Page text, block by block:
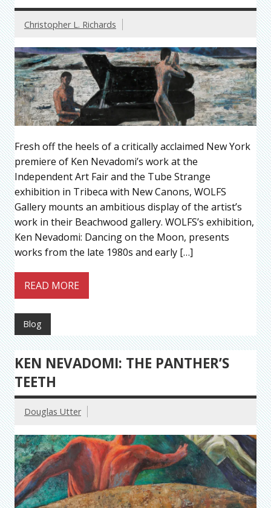
Christopher L. Richards
Fresh off the heels of a critically acclaimed New York
premiere of Ken Nevadomi’s work at the
Independent Art Fair and the Tube Strange
exhibition in Tribeca with New Canons, WOLFS
Gallery mounts an ambitious display of the artist’s
work in their Beachwood gallery. WOLFS’s exhibition,
Ken Nevadomi: Dancing on the Moon, presents
works from the late 1980s and early […]
READ MORE
Blog
KEN NEVADOMI: THE PANTHER’S
TEETH
Douglas Utter